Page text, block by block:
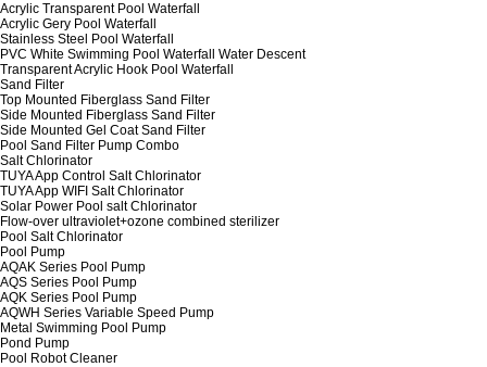
Acrylic Transparent Pool Waterfall
Acrylic Gery Pool Waterfall
Stainless Steel Pool Waterfall
PVC White Swimming Pool Waterfall Water Descent
Transparent Acrylic Hook Pool Waterfall
Sand Filter
Top Mounted Fiberglass Sand Filter
Side Mounted Fiberglass Sand Filter
Side Mounted Gel Coat Sand Filter
Pool Sand Filter Pump Combo
Salt Chlorinator
TUYA App Control Salt Chlorinator
TUYA App WIFI Salt Chlorinator
Solar Power Pool salt Chlorinator
Flow-over ultraviolet+ozone combined sterilizer
Pool Salt Chlorinator
Pool Pump
AQAK Series Pool Pump
AQS Series Pool Pump
AQK Series Pool Pump
AQWH Series Variable Speed Pump
Metal Swimming Pool Pump
Pond Pump
Pool Robot Cleaner